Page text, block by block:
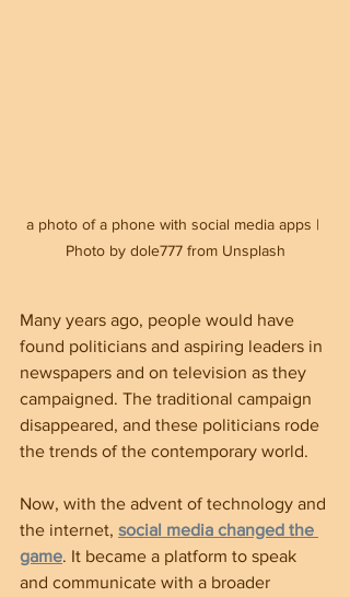
a photo of a phone with social media apps |
Photo by dole777 from Unsplash
Many years ago, people would have
found politicians and aspiring leaders in
newspapers and on television as they
campaigned. The traditional campaign
disappeared, and these politicians rode
the trends of the contemporary world.
Now, with the advent of technology and
the internet, social media changed the
game. It became a platform to speak
and communicate with a broader